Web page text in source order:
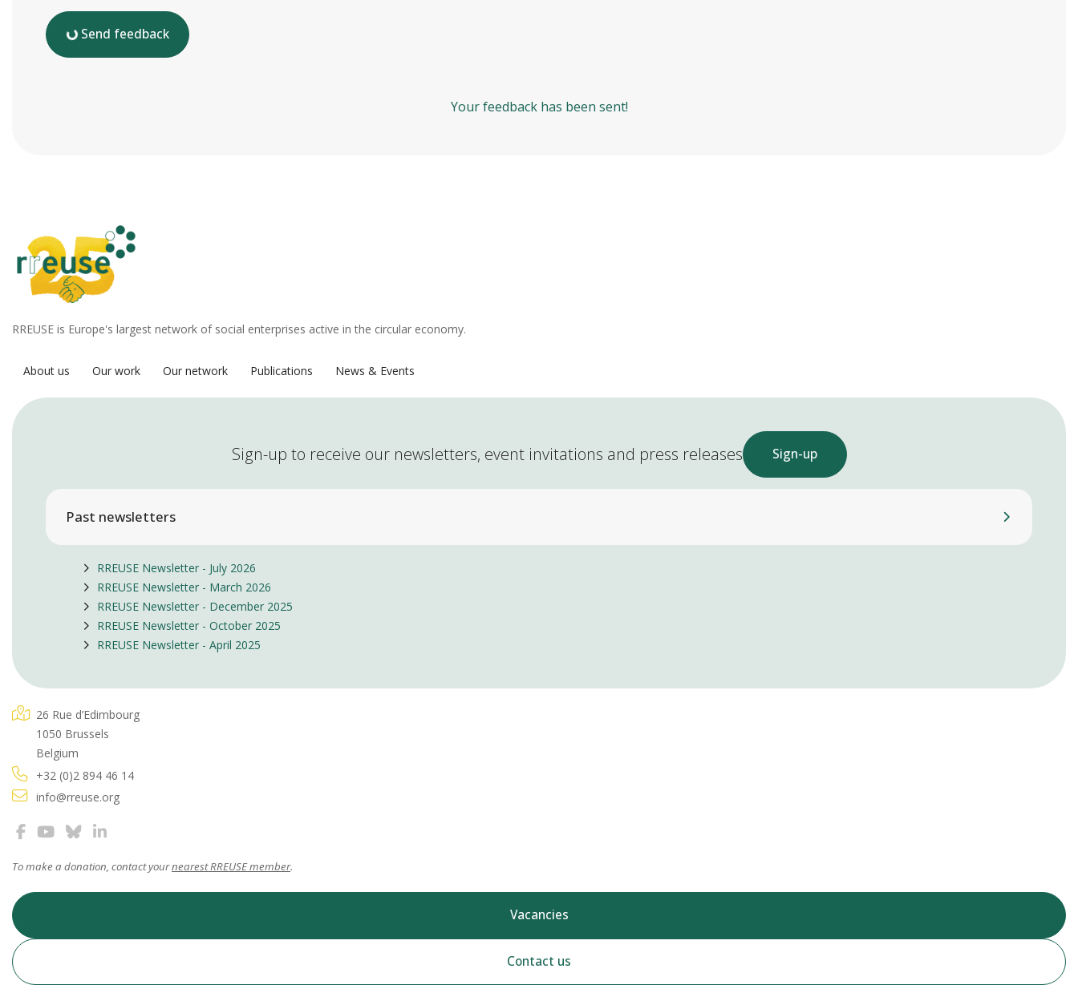
Send feedback
Your feedback has been sent!
RREUSE is Europe's largest network of social enterprises active in the circular economy.
About us Our work Our network Publications News & Events
Sign-up to receive our newsletters, event invitations and press releases Sign-up
Past newsletters
RREUSE Newsletter - July 2026
RREUSE Newsletter - March 2026
RREUSE Newsletter - December 2025
RREUSE Newsletter - October 2025
RREUSE Newsletter - April 2025
26 Rue d’Edimbourg
1050 Brussels
Belgium
+32 (0)2 894 46 14
info@rreuse.org
To make a donation, contact yournearest RREUSE member.
Vacancies
Contact us